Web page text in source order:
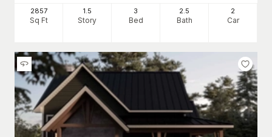
2857
Sq Ft
1.5
Story
3
Bed
2.5
Bath
2
Car